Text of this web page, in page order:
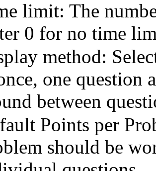
limit: The
0 for no time
method:
one question
between
Points per
should be